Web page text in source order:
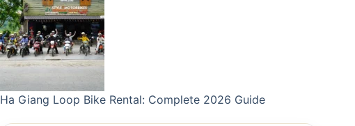
Ha Giang Loop Bike Rental: Complete 2026 Guide